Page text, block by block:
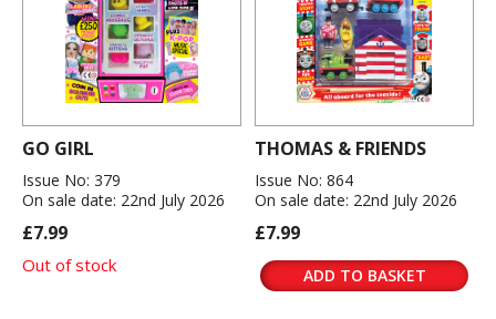
GO GIRL
Issue No: 379
On sale date: 22nd July 2026
£7.99
Out of stock
THOMAS & FRIENDS
Issue No: 864
On sale date: 22nd July 2026
£7.99
ADD TO BASKET